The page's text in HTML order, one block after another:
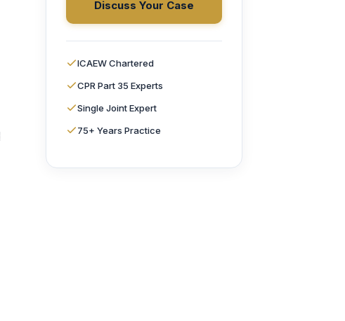
Discuss Your Case
ICAEW Chartered
CPR Part 35 Experts
Single Joint Expert
75+ Years Practice